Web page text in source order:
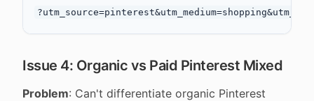
Issue 4: Organic vs Paid Pinterest Mixed
Problem: Can't differentiate organic Pinterest